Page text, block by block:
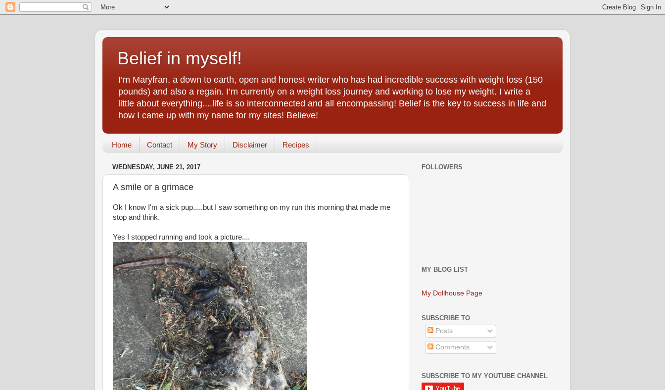
Belief in myself!
I’m Maryfran, a down to earth, open and honest writer who has had incredible success with weight loss (150
pounds) and also a regain. I’m currently on a weight loss journey and working to lose my weight. I write a
little about everything....life is so interconnected and all encompassing! Belief is the key to success in life and
how I came up with my name for my sites! Believe!
Home Contact My Story Disclaimer Recipes
WEDNESDAY, JUNE 21, 2017
A smile or a grimace
Ok I know I'm a sick pup.....but I saw something on my run this morning that made me
stop and think.
Yes I stopped running and took a picture....
FOLLOWERS
MY BLOG LIST
My Dollhouse Page
SUBSCRIBE TO
Posts
Comments
SUBSCRIBE TO MY YOUTUBE CHANNEL